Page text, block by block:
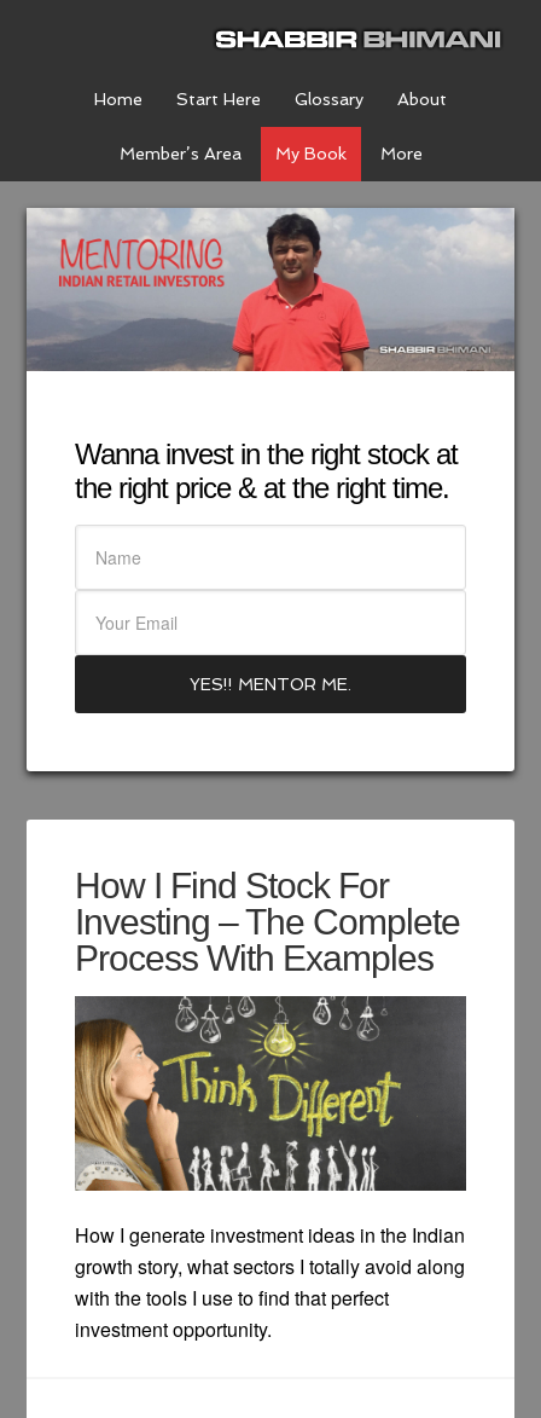
Home Start Here Glossary About
Member’s Area My Book More
Wanna invest in the right stock at
the right price & at the right time.
How I Find Stock For
Investing – The Complete
Process With Examples
How I generate investment ideas in the Indian
growth story, what sectors I totally avoid along
with the tools I use to find that perfect
investment opportunity.